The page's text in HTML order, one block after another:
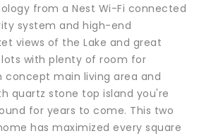
from a Nest Wi-Fi connected
system and high-end
views of the Lake and great
with plenty of room for
concept main living area and
quartz stone top island you're
for years to come. This two
has maximized every square